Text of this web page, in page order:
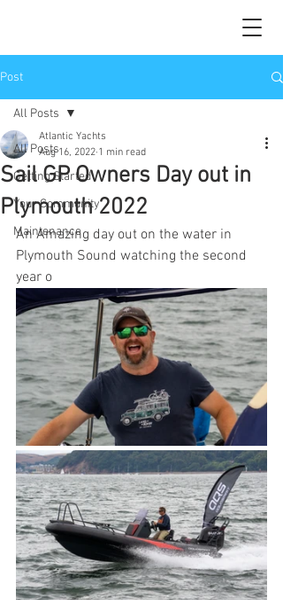
Post
All Posts
Getting Started
Your Community
Maintenance
All Posts
Sail GP Owners Day out in
Plymouth 2022
Atlantic Yachts
Aug 16, 2022 1 min read
An Amazing day out on the water in
Plymouth Sound watching the second
year o